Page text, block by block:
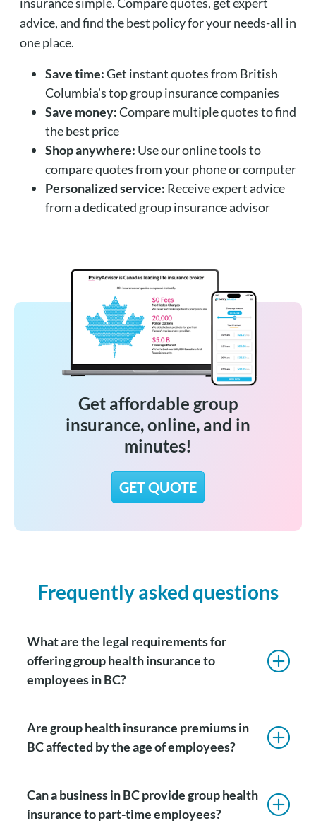
advice, and find the best policy for your needs-all in
one place.
Save time:Get instant quotes from British
Columbia’s top group insurance companies
Save money:Compare multiple quotes to find
the best price
Shop anywhere: Use our online tools to
compare quotes from your phone or computer
Personalized service: Receive expert advice
from a dedicated group insurance advisor
Get affordable group
insurance, online, and in
minutes!
GET QUOTE
Frequently asked questions
What are the legal requirements for
offering group health insurance to
employees in BC?
Are group health insurance premiums in
BC affected by the age of employees?
Can a business in BC provide group health
insurance to part-time employees?